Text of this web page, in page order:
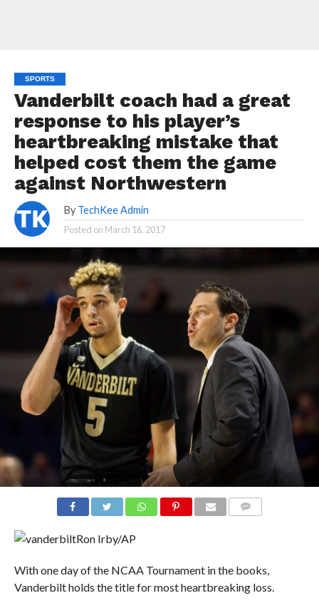
SPORTS
Vanderbilt coach had a great
response to his player’s
heartbreaking mistake that
helped cost them the game
against Northwestern
By TechKee Admin
Posted on March 16, 2017
Ron Irby/AP
With one day of the NCAA Tournament in the books,
Vanderbilt holds the title for most heartbreaking loss.